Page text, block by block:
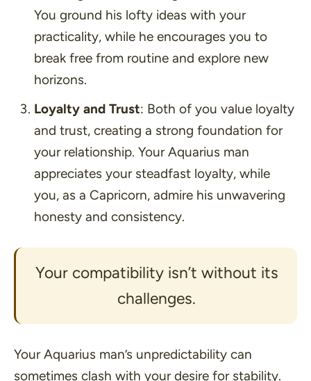
You ground his lofty ideas with your
practicality, while he encourages you to
break free from routine and explore new
horizons.
Loyalty and Trust: Both of you value loyalty
and trust, creating a strong foundation for
your relationship. Your Aquarius man
appreciates your steadfast loyalty, while
you, as a Capricorn, admire his unwavering
honesty and consistency.
Your compatibility isn’t without its
challenges.
Your Aquarius man’s unpredictability can
sometimes clash with your desire for stability.